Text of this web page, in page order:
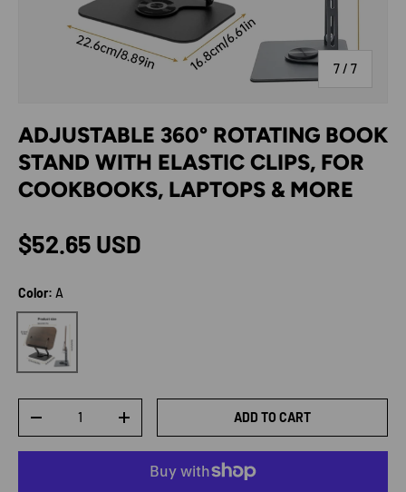
7/ of
7
ADJUSTABLE 360° ROTATING BOOK
STAND WITH ELASTIC CLIPS, FOR
COOKBOOKS, LAPTOPS & MORE
Regular price
$52.65 USD
Color: A
DECREASE QUANTITYINCREASE QUANTITYADD TO CART